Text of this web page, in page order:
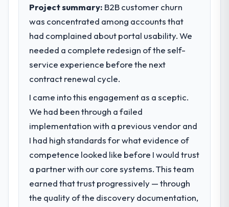
What specific problem or business
challenge led you to hire this company?
A competitive threat had accelerated our
roadmap. We had planned a significant
Game Development investment for the
following year. External pressure moved
that timeline forward by six months and
required us to find an external partner
rather than attempting to build internally in
What services did the company provide
for your project?
The core engagement was Game
Development delivery, though their scope
Project summary: B2B customer churn
was concentrated among accounts that
had complained about portal usability. We
needed a complete redesign of the self-
service experience before the next
contract renewal cycle.
I came into this engagement as a sceptic.
We had been through a failed
implementation with a previous vendor and
I had high standards for what evidence of
competence looked like before I would trust
a partner with our core systems. This team
earned that trust progressively — through
the quality of the discovery documentation,